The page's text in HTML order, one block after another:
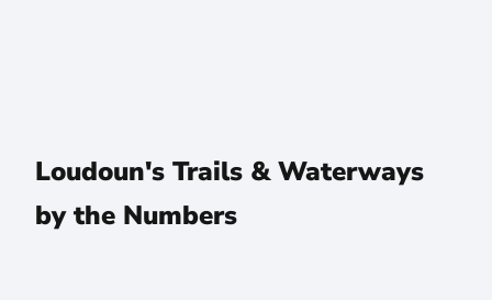
Loudoun's Trails & Waterways
by the Numbers